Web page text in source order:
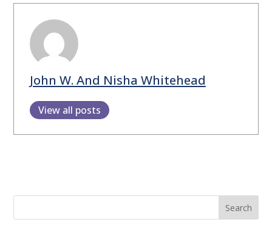
John W. And Nisha Whitehead
View all posts
Search